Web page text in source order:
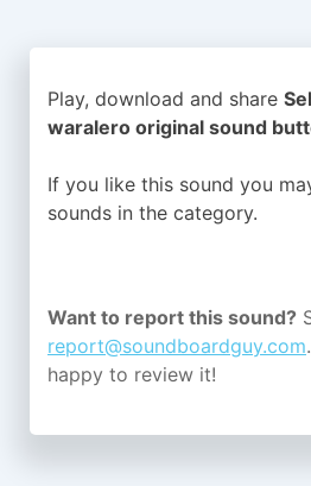
Play, download and share
waralero original sound
If you like this sound you
sounds in the category.
Want to report this sound?
report@soundboardguy.com
happy to review it!